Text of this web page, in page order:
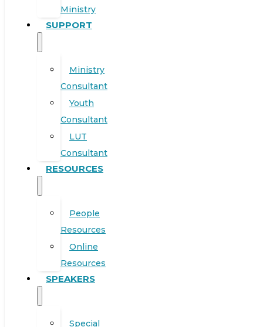
Ministry
SUPPORT
Ministry
Consultant
Youth
Consultant
LUT
Consultant
RESOURCES
People
Resources
Online
Resources
SPEAKERS
Special